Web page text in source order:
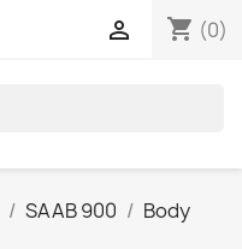
shopping_cart (0)

SAAB 900
Body